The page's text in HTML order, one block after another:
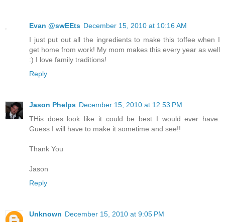
Evan @swEEts December 15, 2010 at 10:16 AM
I just put out all the ingredients to make this toffee when I
get home from work! My mom makes this every year as well
:) I love family traditions!
Reply
Jason Phelps December 15, 2010 at 12:53 PM
THis does look like it could be best I would ever have.
Guess I will have to make it sometime and see!!
Thank You
Jason
Reply
Unknown December 15, 2010 at 9:05 PM